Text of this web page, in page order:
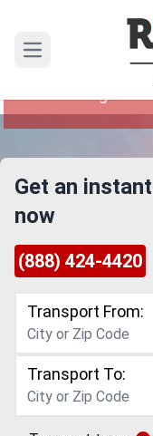
Open main menu
Ann Arbor to
Reliable and
Get an
now
(888) 424-4420
Transport From:
Transport To: